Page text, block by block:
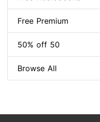
Free Premium
50% off 50
Browse All